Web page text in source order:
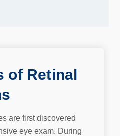
of Retinal
are first discovered
eye exam. During